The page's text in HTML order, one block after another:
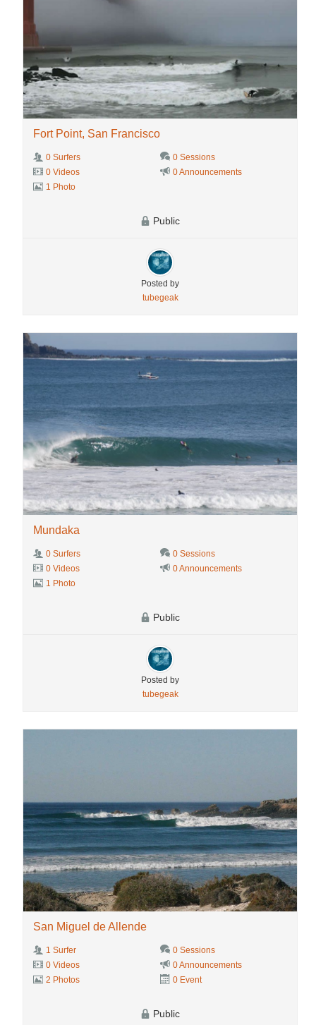
Fort Point, San Francisco
0 Surfers
0 Sessions
0 Videos
0 Announcements
1 Photo
Public
Posted by
tubegeak
Mundaka
0 Surfers
0 Sessions
0 Videos
0 Announcements
1 Photo
Public
Posted by
tubegeak
San Miguel de Allende
1 Surfer
0 Sessions
0 Videos
0 Announcements
2 Photos
0 Event
Public